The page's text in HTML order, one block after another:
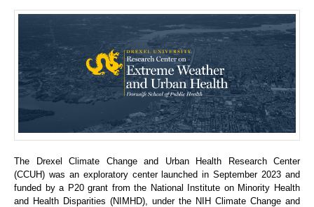
The Drexel Climate Change and Urban Health Research Center
(CCUH) was an exploratory center launched in September 2023 and
funded by a P20 grant from the National Institute on Minority Health
and Health Disparities (NIMHD), under the NIH Climate Change and